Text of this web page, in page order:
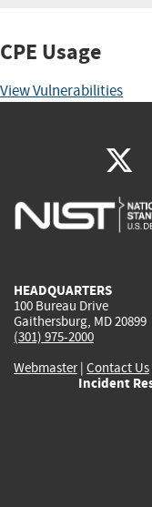
CPE Usage
View Vulnerabilities
HEADQUARTERS
100 Bureau Drive
Gaithersburg, MD 20899
(301) 975-2000
Webmaster| Contact Us
Incident